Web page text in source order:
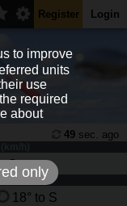
Register Login
49 sec. ago
)
S
18° to S
to improve
units
use
required
about
only